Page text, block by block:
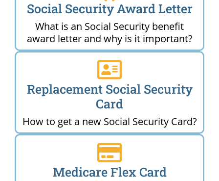
Social Security Award Letter
What is an Social Security benefit
award letter and why is it important?
Replacement Social Security
Card
How to get a new Social Security Card?
Medicare Flex Card